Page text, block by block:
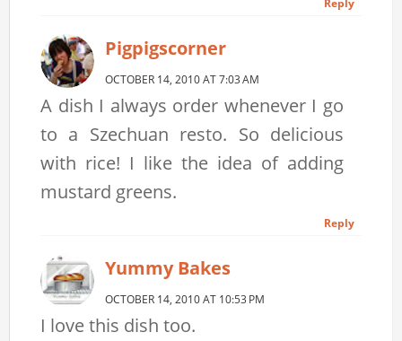
Reply
Pigpigscorner
OCTOBER 14, 2010 AT 7:03 AM
A dish I always order whenever I go
to a Szechuan resto. So delicious
with rice! I like the idea of adding
mustard greens.
Reply
Yummy Bakes
OCTOBER 14, 2010 AT 10:53 PM
I love this dish too.